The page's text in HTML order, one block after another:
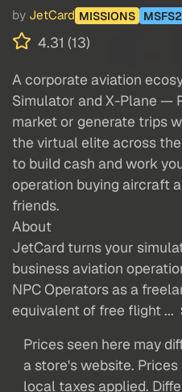
by JetCard MISSIONS
4.31 (13)
A corporate aviation
Simulator and X-Plane —
market or generate trips
the virtual elite across
to build cash and work
operation buying aircraft
friends.
About
JetCard turns your
business aviation
NPC Operators as a
equivalent of free flight ...
Prices seen here may
a store's website.
local taxes applied.